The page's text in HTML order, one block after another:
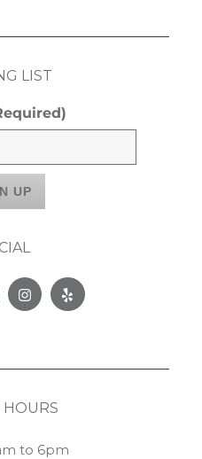
LIST
Instagram
Yelp
HOURS
to 6pm